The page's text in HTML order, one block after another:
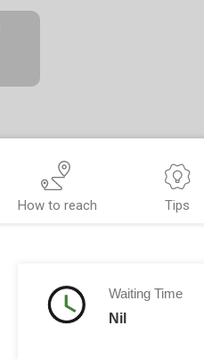
How to reach Tips
Waiting Time
Nil